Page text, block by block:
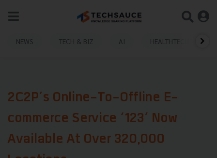
NEWS TECH & BIZ AI HEALTHTECH
2C2P’s Online-To-Offline E-
commerce Service ‘123’ Now
Available At Over 320,000